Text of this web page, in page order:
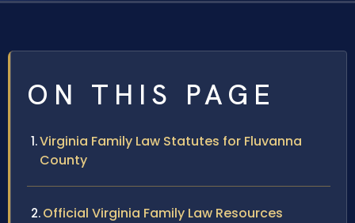
ON THIS PAGE
Virginia Family Law Statutes for Fluvanna
County
Official Virginia Family Law Resources